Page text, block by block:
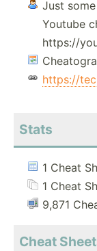
Just
Youtube
https://
https://
Stats
1 Cheat
1 Cheat
9,871
Cheat